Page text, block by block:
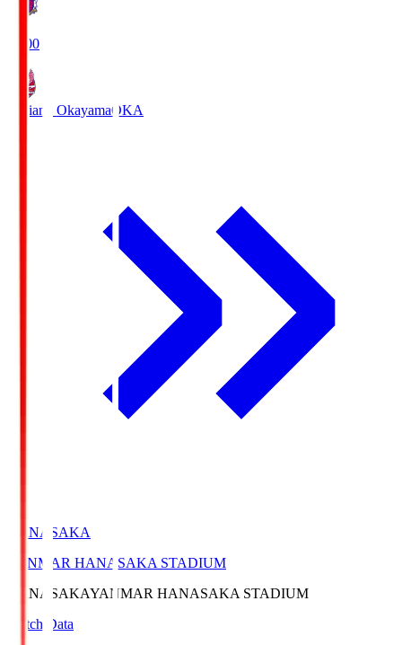
19:00
Fagiano OkayamaOKA
HANASAKA
YANMAR HANASAKA STADIUM
HANASAKAYANMAR HANASAKA STADIUM
Match Data